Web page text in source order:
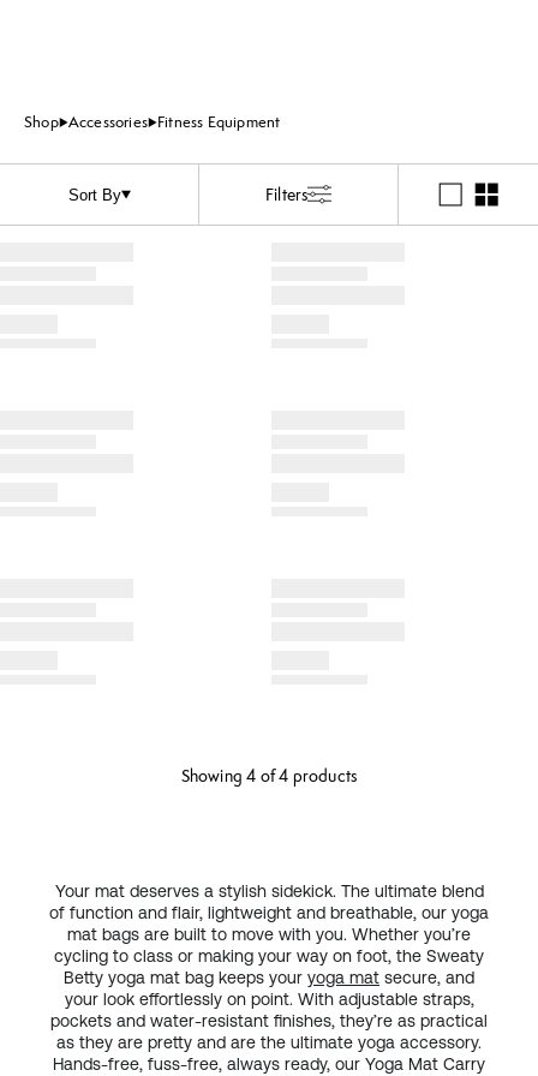
Shop Accessories Fitness Equipment
Sort By Filters
Showing 4 of 4 products
Your mat deserves a stylish sidekick. The ultimate blend
of function and flair, lightweight and breathable, our yoga
mat bags are built to move with you. Whether you’re
cycling to class or making your way on foot, the Sweaty
Betty yoga mat bag keeps your yoga mat secure, and
your look effortlessly on point. With adjustable straps,
pockets and water-resistant finishes, they’re as practical
as they are pretty and are the ultimate yoga accessory.
Hands-free, fuss-free, always ready, our Yoga Mat Carry